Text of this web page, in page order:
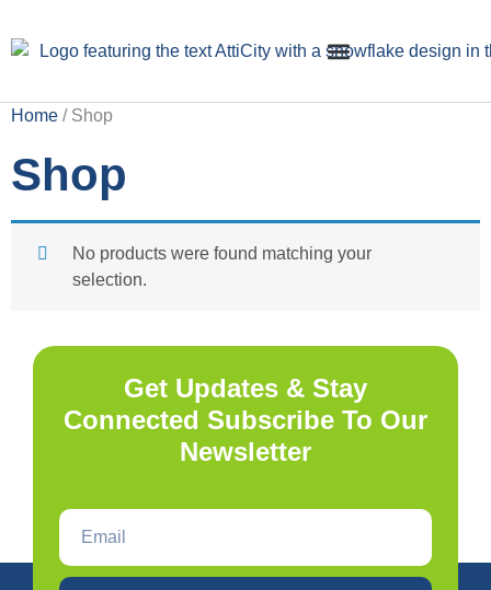
Home / Shop
Shop
No products were found matching your
selection.
Get Updates & Stay
Connected Subscribe To Our
Newsletter